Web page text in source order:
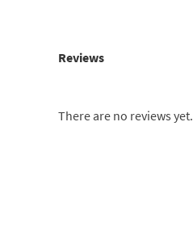
Reviews
There are no reviews yet.